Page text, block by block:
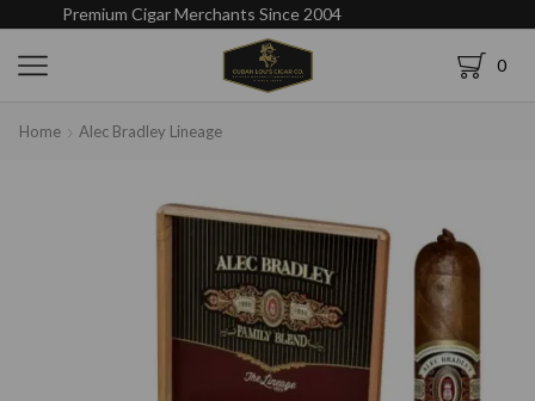
Premium Cigar Merchants Since 2004
0
Home Alec Bradley Lineage